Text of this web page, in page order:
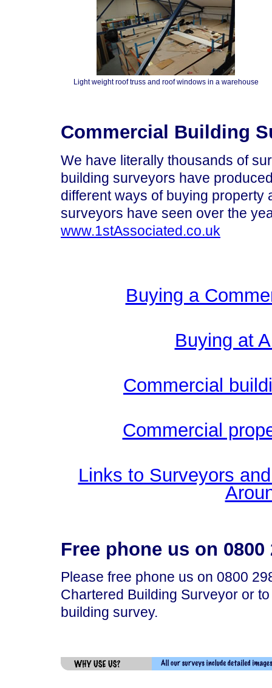
Light weight roof truss and roof windows in a warehouse
Commercial Building
We have literally thousands of
building surveyors have
different ways of buying property
surveyors have seen over the
www.1stAssociated.co.uk
Buying a
Buying at
Commercial
Commercial
Links to Surveyors
Free phone us on
Please free phone us on 0800
Chartered Building Surveyor or
building survey.